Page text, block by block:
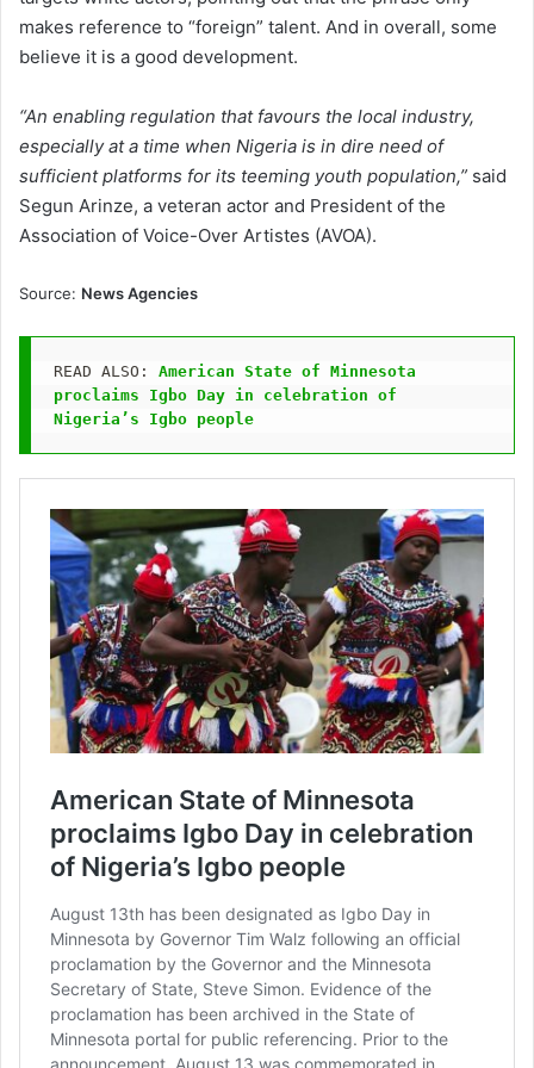
makes reference to “foreign” talent. And in overall, some
believe it is a good development.
“An enabling regulation that favours the local industry,
especially at a time when Nigeria is in dire need of
sufficient platforms for its teeming youth population,” said
Segun Arinze, a veteran actor and President of the
Association of Voice-Over Artistes (AVOA).
Source: News Agencies
READ ALSO: American State of Minnesota
proclaims Igbo Day in celebration of
Nigeria’s Igbo people